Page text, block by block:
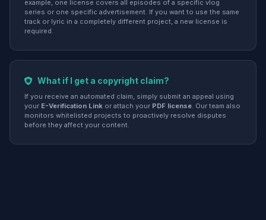
example, one license covers all episodes of a specific vlog
series or one specific advertisement. If you want to use the same
track or lyric in a completely different project, a new license is
required.
What if I get a copyright claim?
If you receive an automated claim, simply submit an appeal using
your E-Verification Link or attach your PDF license. Our team also
monitors whitelisted projects to proactively resolve disputes
before they affect your content.